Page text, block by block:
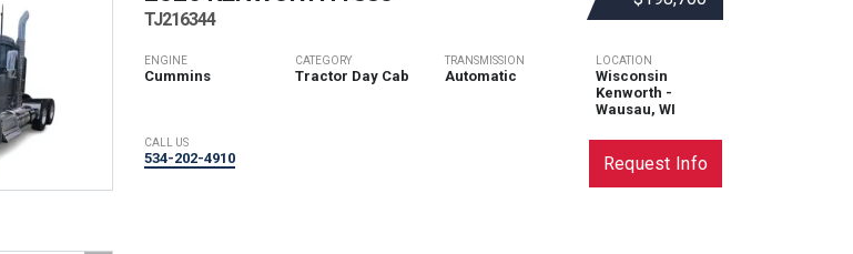
TJ216344
ENGINE
Cummins
CATEGORY
Tractor Day Cab
TRANSMISSION
Automatic
LOCATION
Wisconsin
Kenworth -
Wausau, WI
CALL US
534-202-4910 Request Info